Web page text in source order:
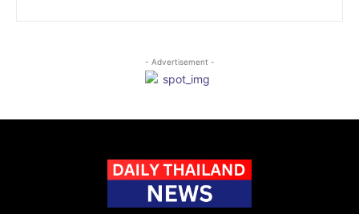
- Advertisement -